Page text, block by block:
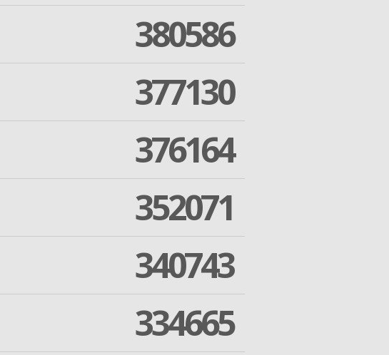
380586
377130
376164
352071
340743
334665